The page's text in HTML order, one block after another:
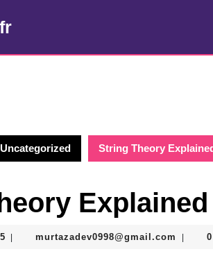
Uncategorized String Theory
Explained
Decembermurtazadev0998@gmail.com